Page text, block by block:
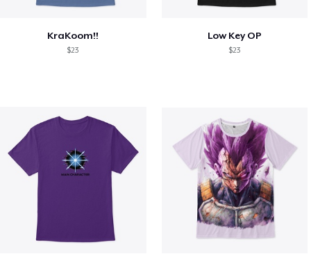
KraKoom!!
$23
Low Key OP
$23